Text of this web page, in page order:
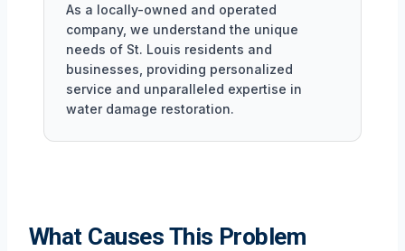
As a locally-owned and operated
company, we understand the unique
needs of St. Louis residents and
businesses, providing personalized
service and unparalleled expertise in
water damage restoration.
What Causes This Problem